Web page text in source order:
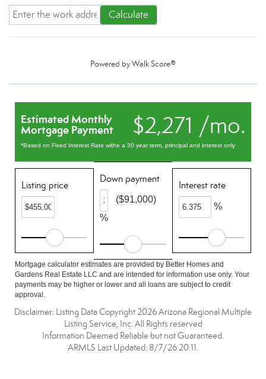
Calculate
Powered byWalk Score®
$2,271 /mo.
Estimated Monthly
Mortgage Payment
*Based on Fixed Interest Rate withe a 30 year term, principal and interest only
Listing price
Down payment
%
($91,000)
Interest rate
%
Mortgage calculator estimates are provided by Better Homes and
Gardens Real Estate LLC and are intended for information use only. Your
payments may be higher or lower and all loans are subject to credit
approval.
Disclaimer: Listing Data Copyright 2026 Arizona Regional Multiple
Listing Service, Inc. All Rights reserved
Information Deemed Reliable but not Guaranteed.
ARMLS Last Updated: 8/7/26 20:11.